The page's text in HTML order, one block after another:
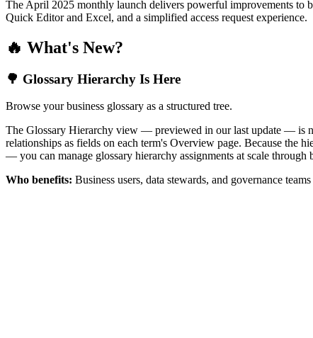
The April 2025 monthly launch delivers powerful improvements to
Quick Editor and Excel, and a simplified access request experience.
🔥 What's New?
🌳 Glossary Hierarchy Is Here
Browse your business glossary as a structured tree.
The Glossary Hierarchy view — previewed in our last update — is
relationships as fields on each term's Overview page. Because the
— you can manage glossary hierarchy assignments at scale
Who benefits: Business users, data stewards, and governance